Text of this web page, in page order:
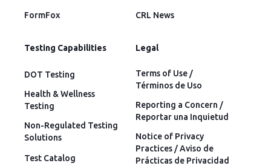
FormFox CRL News
Testing Capabilities
DOT Testing
Health & Wellness
Testing
Non-Regulated Testing
Solutions
Test Catalog
Legal
Terms of Use /
Términos de Uso
Reporting a Concern /
Reportar una Inquietud
Notice of Privacy
Practices / Aviso de
Prácticas de Privacidad